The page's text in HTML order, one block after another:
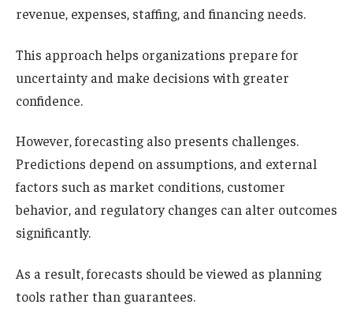
revenue, expenses, staffing, and financing needs.
This approach helps organizations prepare for
uncertainty and make decisions with greater
confidence.
However, forecasting also presents challenges.
Predictions depend on assumptions, and external
factors such as market conditions, customer
behavior, and regulatory changes can alter outcomes
significantly.
As a result, forecasts should be viewed as planning
tools rather than guarantees.